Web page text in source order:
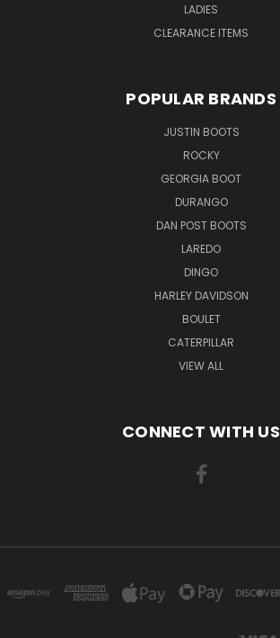
LADIES
CLEARANCE ITEMS
POPULAR BRANDS
JUSTIN BOOTS
ROCKY
GEORGIA BOOT
DURANGO
DAN POST BOOTS
LAREDO
DINGO
HARLEY DAVIDSON
BOULET
CATERPILLAR
VIEW ALL
CONNECT WITH US